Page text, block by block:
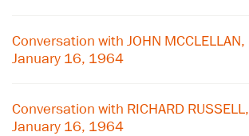
Conversation with JOHN MCCLELLAN,
January 16, 1964
Conversation with RICHARD RUSSELL,
January 16, 1964